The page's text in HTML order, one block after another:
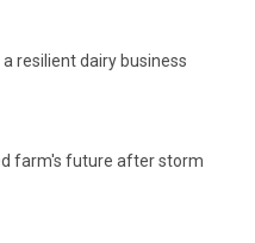
resilient dairy business
farm's future after storm